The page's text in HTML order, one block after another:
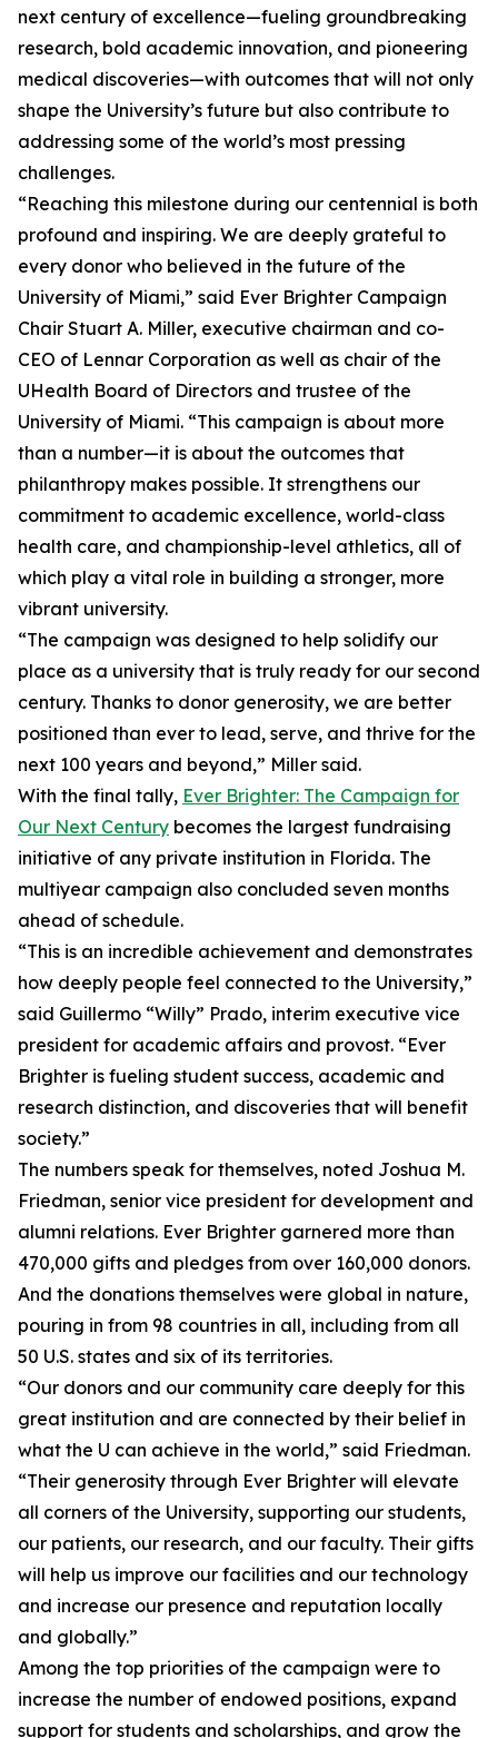
next century of excellence—fueling groundbreaking
research, bold academic innovation, and pioneering
medical discoveries—with outcomes that will not only
shape the University’s future but also contribute to
addressing some of the world’s most pressing
challenges.
“Reaching this milestone during our centennial is both
profound and inspiring. We are deeply grateful to
every donor who believed in the future of the
University of Miami,” said Ever Brighter Campaign
Chair Stuart A. Miller, executive chairman and co-
CEO of Lennar Corporation as well as chair of the
UHealth Board of Directors and trustee of the
University of Miami. “This campaign is about more
than a number—it is about the outcomes that
philanthropy makes possible. It strengthens our
commitment to academic excellence, world-class
health care, and championship-level athletics, all of
which play a vital role in building a stronger, more
vibrant university.
“The campaign was designed to help solidify our
place as a university that is truly ready for our second
century. Thanks to donor generosity, we are better
positioned than ever to lead, serve, and thrive for the
next 100 years and beyond,” Miller said.
With the final tally, Ever Brighter: The Campaign for
Our Next Century becomes the largest fundraising
initiative of any private institution in Florida. The
multiyear campaign also concluded seven months
ahead of schedule.
“This is an incredible achievement and demonstrates
how deeply people feel connected to the University,”
said Guillermo “Willy” Prado, interim executive vice
president for academic affairs and provost. “Ever
Brighter is fueling student success, academic and
research distinction, and discoveries that will benefit
society.”
The numbers speak for themselves, noted Joshua M.
Friedman, senior vice president for development and
alumni relations. Ever Brighter garnered more than
470,000 gifts and pledges from over 160,000 donors.
And the donations themselves were global in nature,
pouring in from 98 countries in all, including from all
50 U.S. states and six of its territories.
“Our donors and our community care deeply for this
great institution and are connected by their belief in
what the U can achieve in the world,” said Friedman.
“Their generosity through Ever Brighter will elevate
all corners of the University, supporting our students,
our patients, our research, and our faculty. Their gifts
will help us improve our facilities and our technology
and increase our presence and reputation locally
and globally.”
Among the top priorities of the campaign were to
increase the number of endowed positions, expand
support for students and scholarships, and grow the